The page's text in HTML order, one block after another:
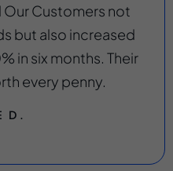
Customers not
but also increased
in six months. Their
every penny.
D.